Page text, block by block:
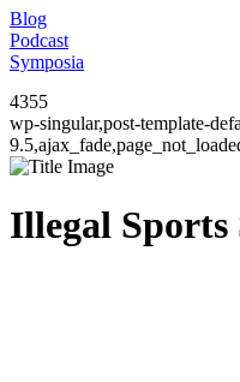
Blog
Podcast
Symposia
4355
wp-singular,post-template-
Illegal Sports